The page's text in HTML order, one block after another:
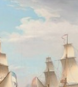
oil painting,